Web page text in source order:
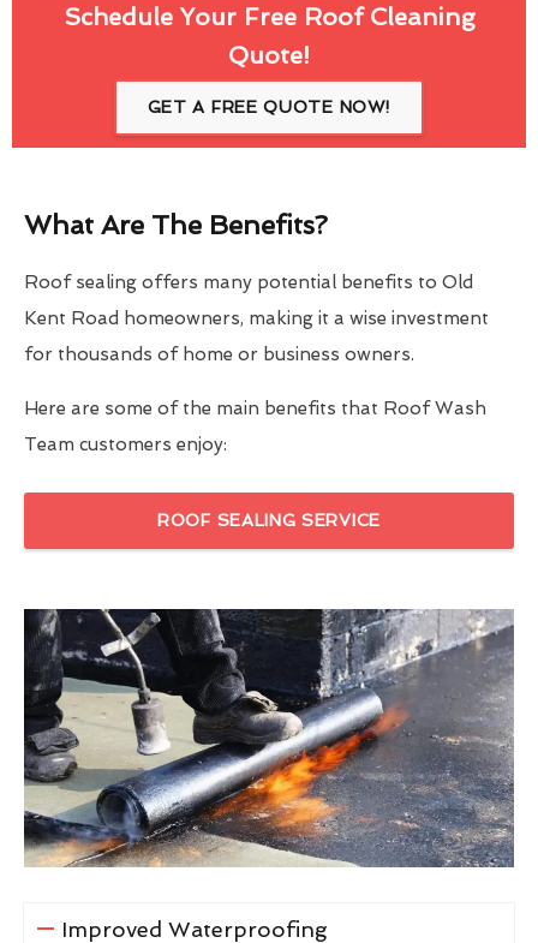
Schedule Your Free Roof Cleaning
Quote!
GET A FREE QUOTE NOW!
What Are The Benefits?
Roof sealing offers many potential benefits to Old
Kent Road homeowners, making it a wise investment
for thousands of home or business owners.
Here are some of the main benefits that Roof Wash
Team customers enjoy:
ROOF SEALING SERVICE
Improved Waterproofing